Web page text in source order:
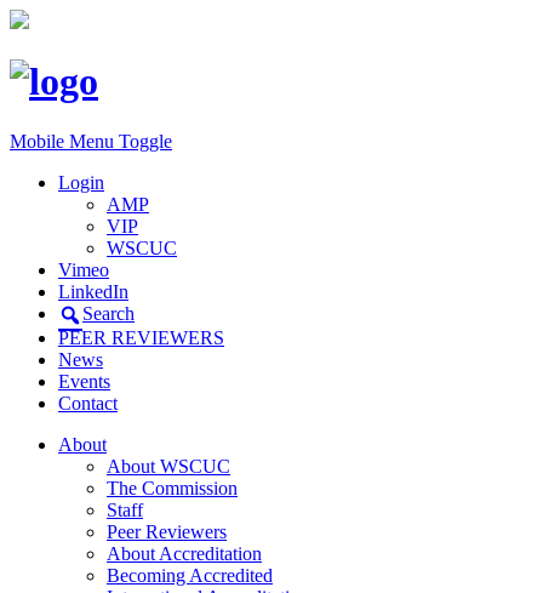
Mobile Menu Toggle
Login
AMP
VIP
WSCUC
Vimeo
LinkedIn
Search
PEER REVIEWERS
News
Events
Contact
About
About WSCUC
The Commission
Staff
Peer Reviewers
About Accreditation
Becoming Accredited